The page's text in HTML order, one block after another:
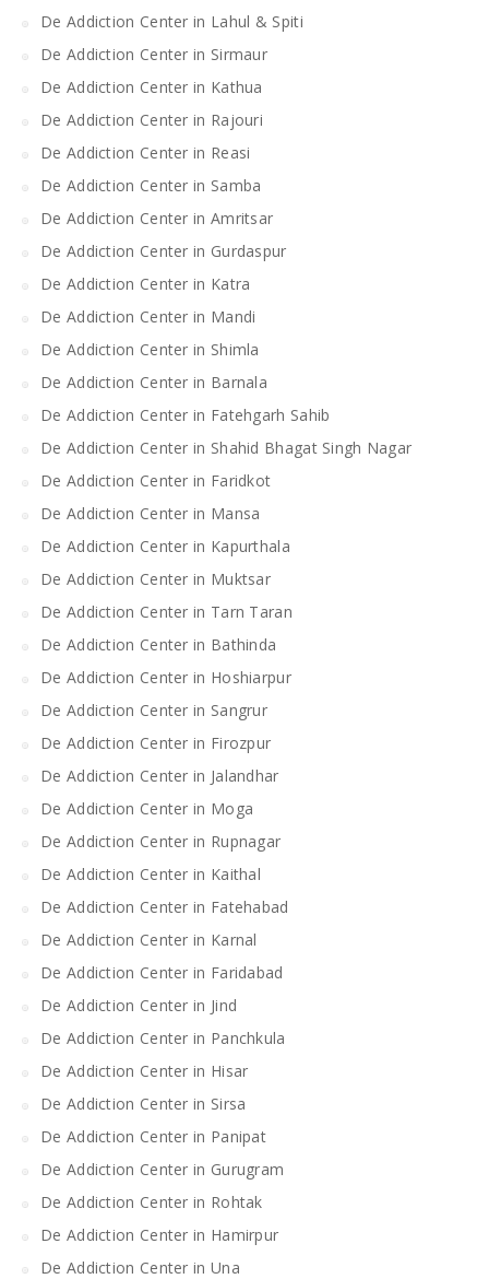
De Addiction Center in Lahul & Spiti
De Addiction Center in Sirmaur
De Addiction Center in Kathua
De Addiction Center in Rajouri
De Addiction Center in Reasi
De Addiction Center in Samba
De Addiction Center in Amritsar
De Addiction Center in Gurdaspur
De Addiction Center in Katra
De Addiction Center in Mandi
De Addiction Center in Shimla
De Addiction Center in Barnala
De Addiction Center in Fatehgarh Sahib
De Addiction Center in Shahid Bhagat Singh Nagar
De Addiction Center in Faridkot
De Addiction Center in Mansa
De Addiction Center in Kapurthala
De Addiction Center in Muktsar
De Addiction Center in Tarn Taran
De Addiction Center in Bathinda
De Addiction Center in Hoshiarpur
De Addiction Center in Sangrur
De Addiction Center in Firozpur
De Addiction Center in Jalandhar
De Addiction Center in Moga
De Addiction Center in Rupnagar
De Addiction Center in Kaithal
De Addiction Center in Fatehabad
De Addiction Center in Karnal
De Addiction Center in Faridabad
De Addiction Center in Jind
De Addiction Center in Panchkula
De Addiction Center in Hisar
De Addiction Center in Sirsa
De Addiction Center in Panipat
De Addiction Center in Gurugram
De Addiction Center in Rohtak
De Addiction Center in Hamirpur
De Addiction Center in Una